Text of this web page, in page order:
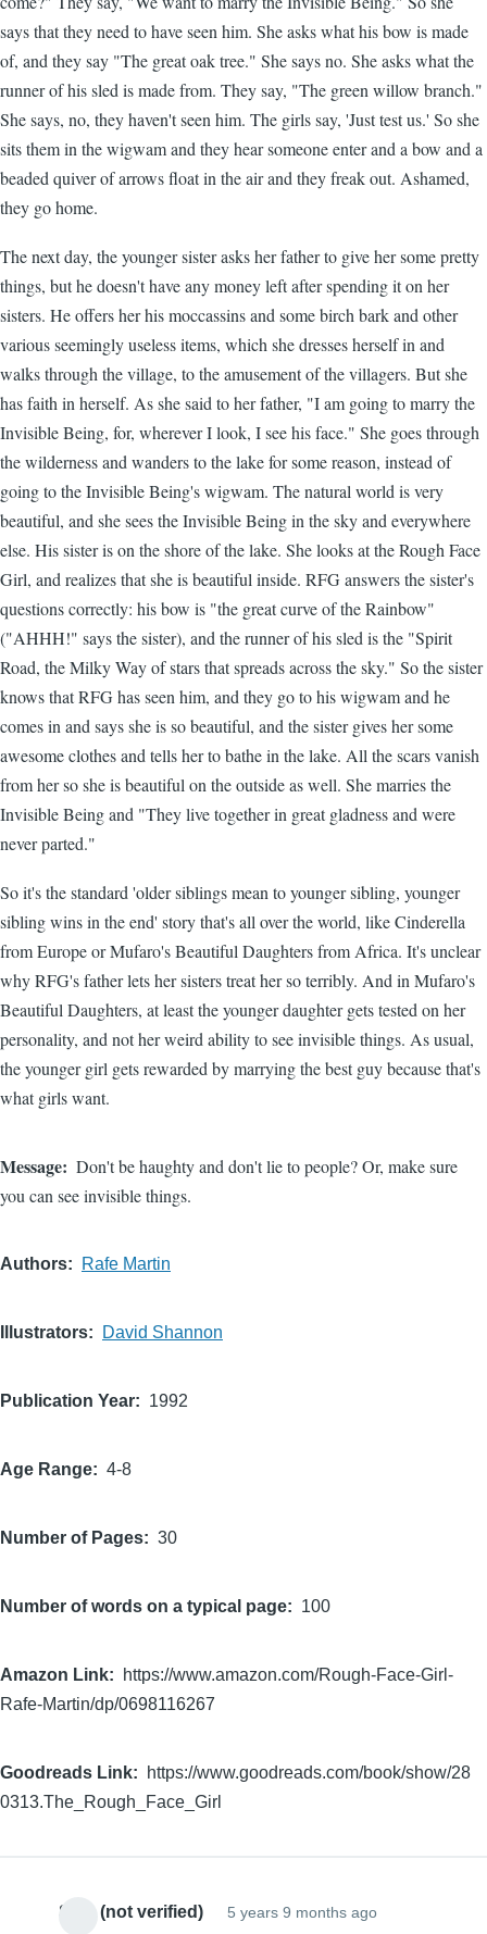
says that they need to have seen him. She asks what his bow is made
of, and they say "The great oak tree." She says no. She asks what the
runner of his sled is made from. They say, "The green willow branch."
She says, no, they haven't seen him. The girls say, 'Just test us.' So she
sits them in the wigwam and they hear someone enter and a bow and a
beaded quiver of arrows float in the air and they freak out. Ashamed,
they go home.
The next day, the younger sister asks her father to give her some pretty
things, but he doesn't have any money left after spending it on her
sisters. He offers her his moccassins and some birch bark and other
various seemingly useless items, which she dresses herself in and
walks through the village, to the amusement of the villagers. But she
has faith in herself. As she said to her father, "I am going to marry the
Invisible Being, for, wherever I look, I see his face." She goes through
the wilderness and wanders to the lake for some reason, instead of
going to the Invisible Being's wigwam. The natural world is very
beautiful, and she sees the Invisible Being in the sky and everywhere
else. His sister is on the shore of the lake. She looks at the Rough Face
Girl, and realizes that she is beautiful inside. RFG answers the sister's
questions correctly: his bow is "the great curve of the Rainbow"
("AHHH!" says the sister), and the runner of his sled is the "Spirit
Road, the Milky Way of stars that spreads across the sky." So the sister
knows that RFG has seen him, and they go to his wigwam and he
comes in and says she is so beautiful, and the sister gives her some
awesome clothes and tells her to bathe in the lake. All the scars vanish
from her so she is beautiful on the outside as well. She marries the
Invisible Being and "They live together in great gladness and were
never parted."
So it's the standard 'older siblings mean to younger sibling, younger
sibling wins in the end' story that's all over the world, like Cinderella
from Europe or Mufaro's Beautiful Daughters from Africa. It's unclear
why RFG's father lets her sisters treat her so terribly. And in Mufaro's
Beautiful Daughters, at least the younger daughter gets tested on her
personality, and not her weird ability to see invisible things. As usual,
the younger girl gets rewarded by marrying the best guy because that's
what girls want.
Message
Don't be haughty and don't lie to people? Or, make sure
you can see invisible things.
Authors Rafe Martin
Illustrators David Shannon
Publication Year 1992
Age Range 4-8
Number of Pages 30
Number of words on a typical page 100
Amazon Link
https://www.amazon.com/Rough-Face-Girl-
Rafe-Martin/dp/0698116267
Goodreads Link
https://www.goodreads.com/book/show/28
0313.The_Rough_Face_Girl
Sam (not verified) 5 years 9 months ago